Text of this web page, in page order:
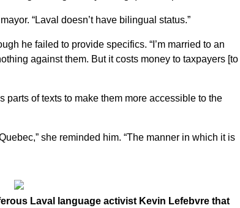
“Laval doesn’t have bilingual status.”
he failed to provide specifics. “I’m married to an
against them. But it costs money to taxpayers [to
parts of texts to make them more accessible to the
she reminded him. “The manner in which it is
Laval language activist Kevin Lefebvre that